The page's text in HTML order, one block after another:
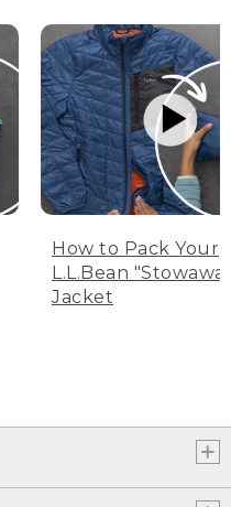
How to Pack Your
L.L.Bean
Jacket